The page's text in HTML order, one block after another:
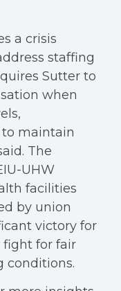
a crisis
staffing
Sutter to
when
maintain
The
UHW
facilities
by union
victory for
fight for fair
conditions.